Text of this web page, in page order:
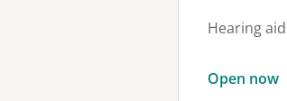
Hearing
Open now